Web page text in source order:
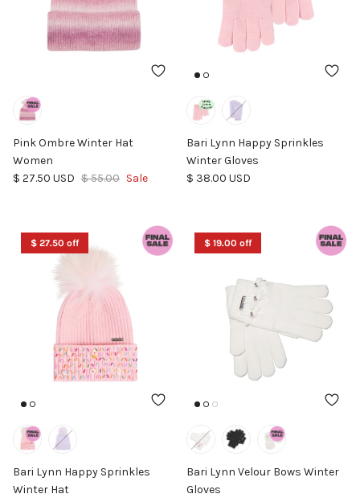
Pink Ombre Winter Hat
Women
Sale price
$ 27.50 USD Regular price
$ 55.00 Sale
Bari Lynn Happy Sprinkles
Winter Gloves
Regular price
$ 38.00 USD
$ 27.50 off
Bari Lynn Happy Sprinkles
Winter Hat
$ 19.00 off
Bari Lynn Velour Bows Winter
Gloves